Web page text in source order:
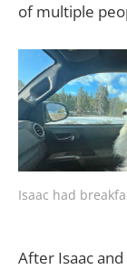
of multiple
Isaac had
After Isaac